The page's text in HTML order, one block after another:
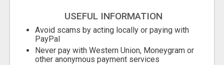
USEFUL INFORMATION
Avoid scams by acting locally or paying with
PayPal
Never pay with Western Union, Moneygram or
other anonymous payment services